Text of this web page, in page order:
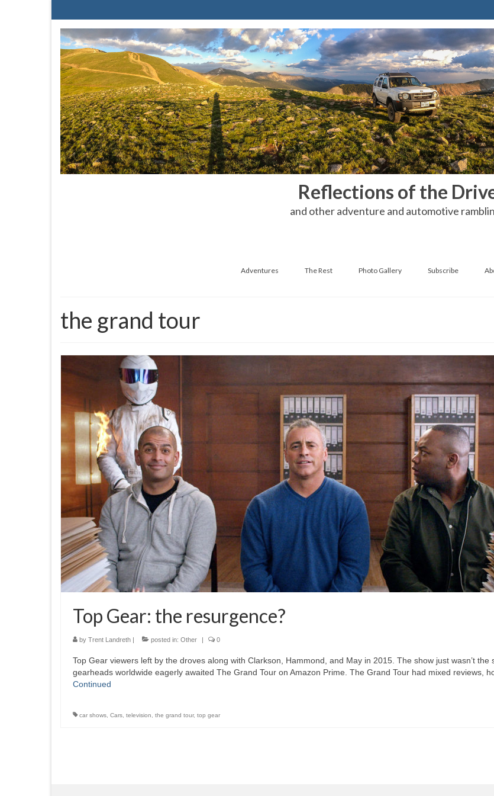
Reflections of the
and other adventure and automotive
Adventures The Rest Photo Gallery Subscribe
the grand tour
Top Gear: the resurgence?
by Trent Landreth | posted in: Other | 0
Top Gear viewers left by the droves along with Clarkson, Hammond, and May in 2015. The show just wasn’t the
gearheads worldwide eagerly awaited The Grand Tour on Amazon Prime. The Grand Tour had mixed reviews,
Continued
car shows Cars television the grand tour, top gear